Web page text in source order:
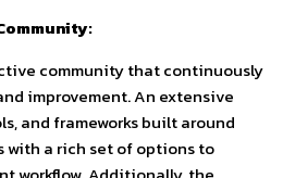
community that continuously
improvement. An extensive
and frameworks built around
with a rich set of options to